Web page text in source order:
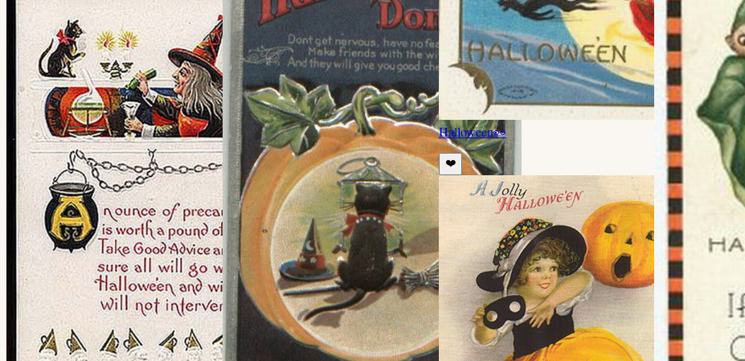
Halloween👀
❤️